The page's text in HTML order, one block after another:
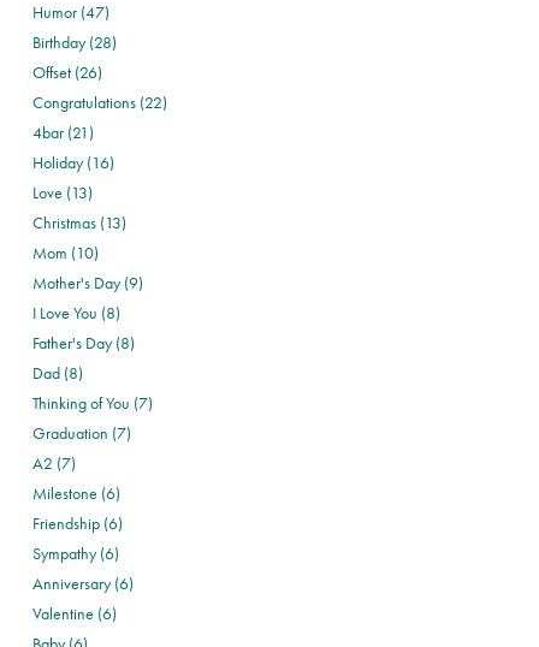
Humor (47)
Birthday (28)
Offset (26)
Congratulations (22)
4bar (21)
Holiday (16)
Love (13)
Christmas (13)
Mom (10)
Mother's Day (9)
I Love You (8)
Father's Day (8)
Dad (8)
Thinking of You (7)
Graduation (7)
A2 (7)
Milestone (6)
Friendship (6)
Sympathy (6)
Anniversary (6)
Valentine (6)